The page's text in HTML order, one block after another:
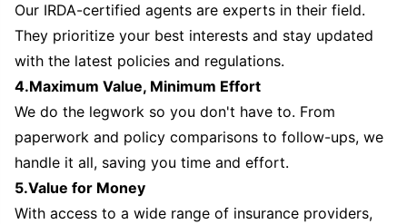
Our IRDA-certified agents are experts in their field.
They prioritize your best interests and stay updated
with the latest policies and regulations.
4.Maximum Value, Minimum Effort
We do the legwork so you don't have to. From
paperwork and policy comparisons to follow-ups, we
handle it all, saving you time and effort.
5.Value for Money
With access to a wide range of insurance providers,